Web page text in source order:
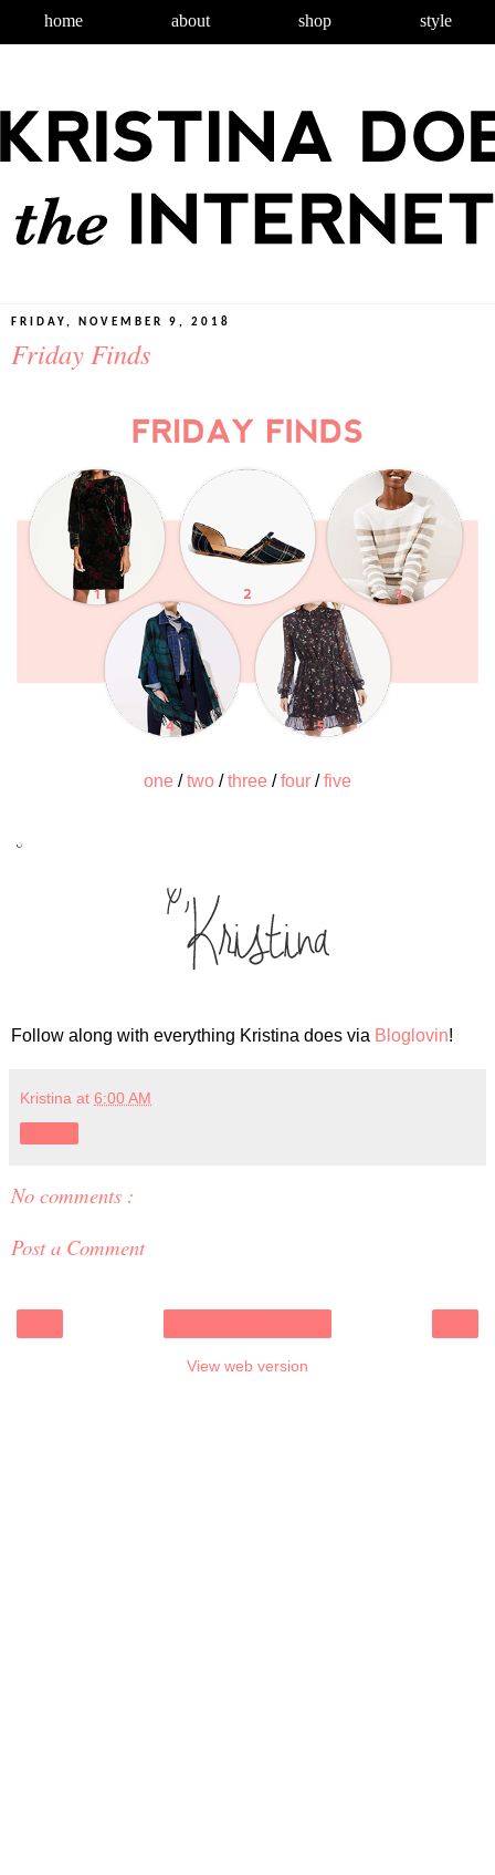
home about shop style
FRIDAY, NOVEMBER 9, 2018
Friday Finds
one /two /three /four /five
Follow along with everything Kristina does via Bloglovin!
Kristina at 6:00 AM
No comments :
Post a Comment
View web version